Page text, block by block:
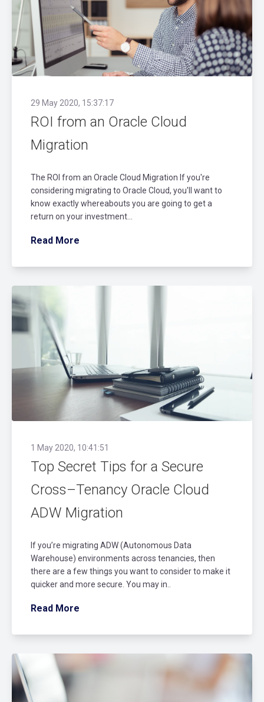
29 May 2020, 15:37:17
ROI from an Oracle Cloud
Migration
The ROI from an Oracle Cloud Migration If you're
considering migrating to Oracle Cloud, you'll want to
know exactly whereabouts you are going to get a
return on your investment...
Read More
1 May 2020, 10:41:51
Top Secret Tips for a Secure
Cross–Tenancy Oracle Cloud
ADW Migration
If you’re migrating ADW (Autonomous Data
Warehouse) environments across tenancies, then
there are a few things you want to consider to make it
quicker and more secure. You may in..
Read More